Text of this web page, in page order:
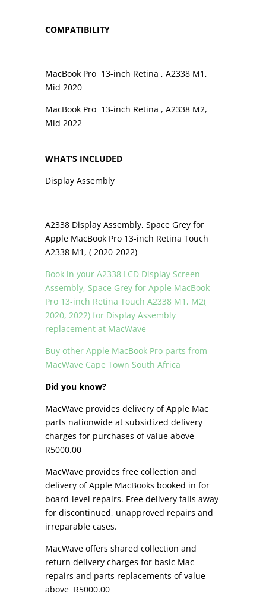
COMPATIBILITY
MacBook Pro 13-inch Retina , A2338 M1,
Mid 2020
MacBook Pro 13-inch Retina , A2338 M2,
Mid 2022
WHAT’S INCLUDED
Display Assembly
A2338 Display Assembly, Space Grey for
Apple MacBook Pro 13-inch Retina Touch
A2338 M1, ( 2020-2022)
Book in your A2338 LCD Display Screen
Assembly, Space Grey for Apple MacBook
Pro 13-inch Retina Touch A2338 M1, M2(
2020, 2022) for Display Assembly
replacement at MacWave
Buy other Apple MacBook Pro parts from
MacWave Cape Town South Africa
Did you know?
MacWave provides delivery of Apple Mac
parts nationwide at subsidized delivery
charges for purchases of value above
R5000.00
MacWave provides free collection and
delivery of Apple MacBooks booked in for
board-level repairs. Free delivery falls away
for discontinued, unapproved repairs and
irreparable cases.
MacWave offers shared collection and
return delivery charges for basic Mac
repairs and parts replacements of value
above R5000.00